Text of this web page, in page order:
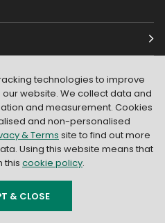
Reserved
technologies to improve
website. We collect data and
and measurement. Cookies
and non-personalised
& Terms site to find out more
Using this website means that
this cookie policy.
& CLOSE